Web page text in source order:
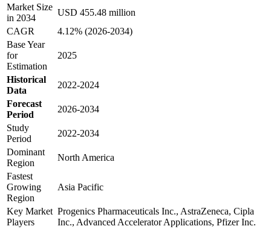
Market Size
in 2034
USD 455.48 million
CAGR
4.12% (2026-2034)
Base Year
for
Estimation
2025
Historical
Data
2022-2024
Forecast
Period
2026-2034
Study
Period
2022-2034
Dominant
Region
North America
Fastest
Growing
Region
Asia Pacific
Key Market
Players
Progenics Pharmaceuticals Inc., AstraZeneca, Cipla
Inc., Advanced Accelerator Applications, Pfizer Inc.